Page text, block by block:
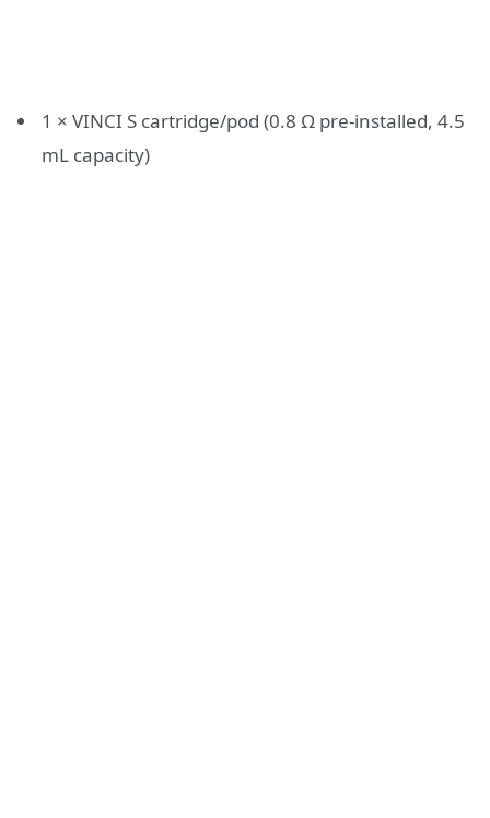
1 × VINCI S cartridge/pod (0.8 Ω pre-installed, 4.5
mL capacity)